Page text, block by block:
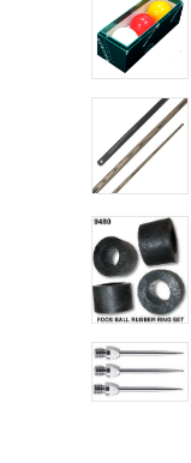
MAGNETIC